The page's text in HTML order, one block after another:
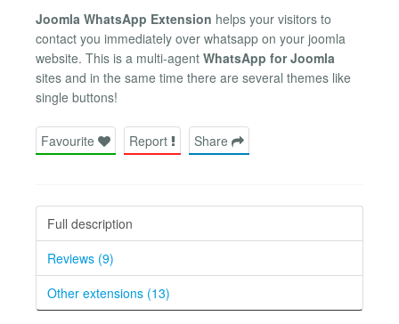
Joomla WhatsApp Extension helps your visitors to
contact you immediately over whatsapp on your joomla
website. This is a multi-agent WhatsApp for Joomla
sites and in the same time there are several themes like
single buttons!
Favourite Report Share
Full description
Reviews (9)
Other extensions (13)